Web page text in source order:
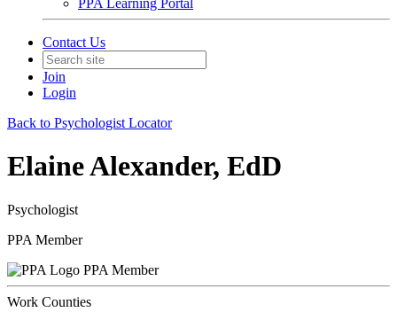
PPA Learning Portal
Contact Us
Join
Login
Back to Psychologist Locator
Elaine Alexander, EdD
Psychologist
PPA Member
PPA Member
Work Counties